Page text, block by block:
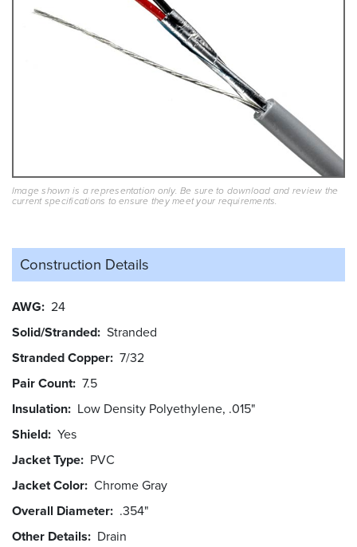
Image shown is a representation only. Be sure to download and review the
current specifications to ensure they meet your requirements.
Construction Details
AWG 24
Solid/Stranded Stranded
Stranded Copper 7/32
Pair Count 7.5
Insulation Low Density Polyethylene, .015"
Shield Yes
Jacket Type PVC
Jacket Color Chrome Gray
Overall Diameter .354"
Other Details
Drain